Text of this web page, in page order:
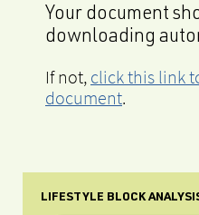
Your document
downloading
If not, click this link
document.
LIFESTYLE BLOCK